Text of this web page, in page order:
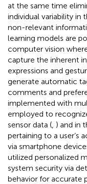
at the same time
individual variability in
non-relevant
learning models are
computer vision
capture the inherent
expressions and
generate automatic
comments and
implemented with
employed to
sensor data ( ) and in
pertaining to a user’s
via smartphone
utilized personalized
system security via
behavior for accurate